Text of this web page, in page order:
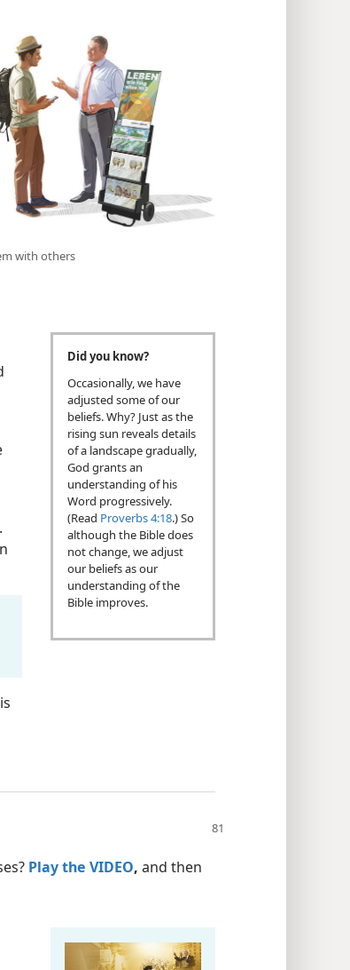
with others
Did you know?
Occasionally, we have
adjusted some of our
beliefs. Why? Just as the
rising sun reveals details
of a landscape gradually,
God grants an
understanding of his
Word progressively.
(Read Proverbs 4:18.) So
although the Bible does
not change, we adjust
our beliefs as our
understanding of the
Bible improves.
Play the VIDEO, and then